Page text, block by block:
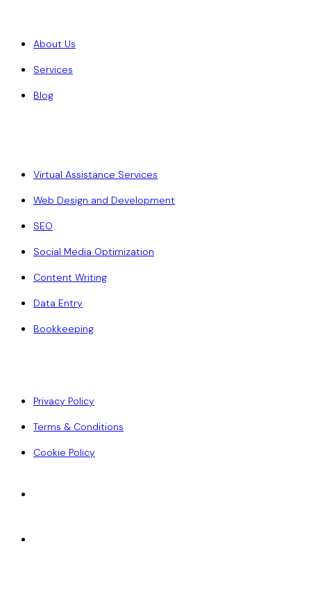
About Us
Services
Blog
Virtual Assistance Services
Web Design and Development
SEO
Social Media Optimization
Content Writing
Data Entry
Bookkeeping
Privacy Policy
Terms & Conditions
Cookie Policy